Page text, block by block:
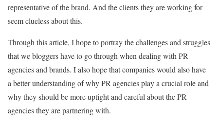
representative of the brand. And the clients they are working for
seem clueless about this.
Through this article, I hope to portray the challenges and struggles
that we bloggers have to go through when dealing with PR
agencies and brands. I also hope that companies would also have
a better understanding of why PR agencies play a crucial role and
why they should be more uptight and careful about the PR
agencies they are partnering with.